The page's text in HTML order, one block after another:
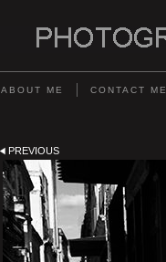
ABOUT ME CONTACT ME
PREVIOUS